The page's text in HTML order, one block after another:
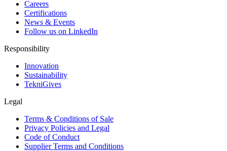
Careers
Certifications
News & Events
Follow us on LinkedIn
Responsibility
Innovation
Sustainability
TekniGives
Legal
Terms & Conditions of Sale
Privacy Policies and Legal
Code of Conduct
Supplier Terms and Conditions